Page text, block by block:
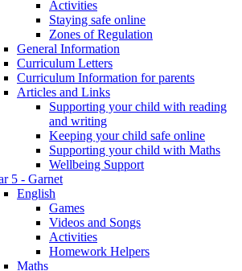
Activities
Staying safe online
Zones of Regulation
General Information
Curriculum Letters
Curriculum Information for parents
Articles and Links
Supporting your child with reading
and writing
Keeping your child safe online
Supporting your child with Maths
Wellbeing Support
5 - Garnet
English
Games
Videos and Songs
Activities
Homework Helpers
Maths